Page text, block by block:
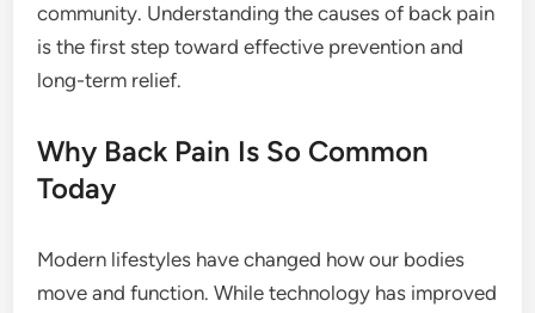
community. Understanding the causes of back pain
is the first step toward effective prevention and
long-term relief.
Why Back Pain Is So Common
Today
Modern lifestyles have changed how our bodies
move and function. While technology has improved